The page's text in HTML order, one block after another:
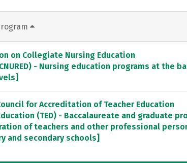
on Collegiate Nursing Education
- Nursing education programs at the
for Accreditation of Teacher Education
(TED) - Baccalaureate and graduate
of teachers and other professional
and secondary schools]